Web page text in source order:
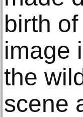
birth
image
the
scene